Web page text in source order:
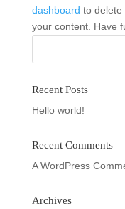
dashboard to delete
your content. Have
Recent Posts
Hello world!
Recent Comments
A WordPress
Archives